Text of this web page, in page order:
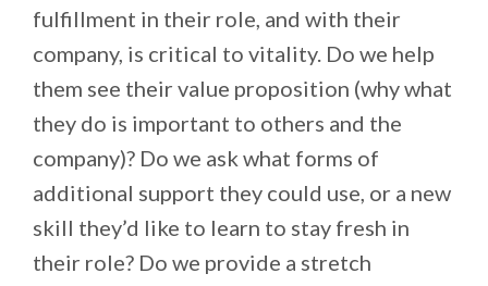
fulfillment in their role, and with their
company, is critical to vitality. Do we help
them see their value proposition (why what
they do is important to others and the
company)? Do we ask what forms of
additional support they could use, or a new
skill they’d like to learn to stay fresh in
their role? Do we provide a stretch